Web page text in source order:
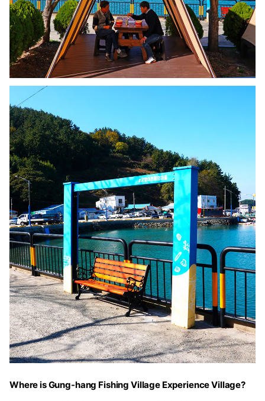
Where is Gung-hang Fishing Village Experience Village?